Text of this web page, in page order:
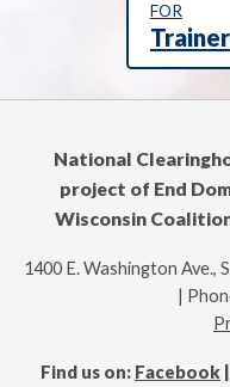
FOR
National
project of End
Wisconsin
1400 E. Washington Ave.,
|
Find us on: Facebook